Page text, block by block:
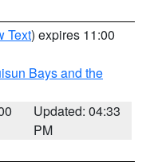
Text) expires 11:00
Bays and the
Updated: 04:33
PM